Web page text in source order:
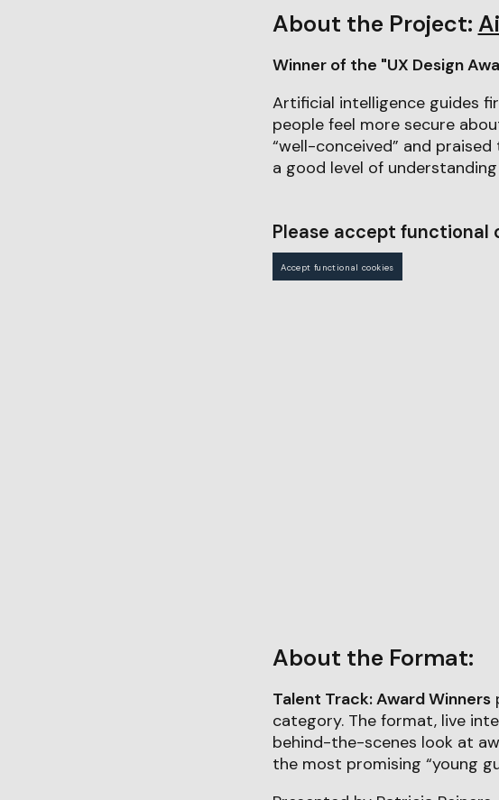
About the Project:
Winner of the "UX Design
Artificial intelligence guides
people feel more secure
“well-conceived” and
a good level of
Please accept functional
Accept functional cookies
About the Format:
Talent Track: Award Winners
category. The format, live
behind-the-scenes look at
the most promising “young